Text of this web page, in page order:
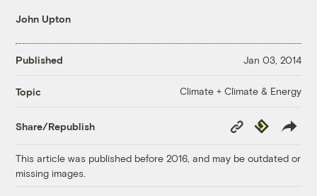
John Upton
Published Jan 03, 2014
Topic Climate + Climate & Energy
Share/Republish
Copy
Link
Republish
This article was published before 2016, and may be outdated or
missing images.